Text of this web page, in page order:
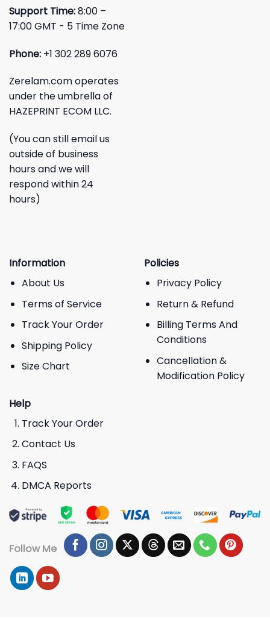
Support Time:8:00 –
17:00 GMT - 5 Time Zone
Phone: +1 302 289 6076
Zerelam.com operates
under the umbrella of
HAZEPRINT ECOM LLC.
(You can still email us
outside of business
hours and we will
respond within 24
hours)
Information
About Us
Terms of Service
Track Your Order
Shipping Policy
Size Chart
Policies
Privacy Policy
Return & Refund
Billing Terms And
Conditions
Cancellation &
Modification Policy
Help
Track Your Order
Contact Us
FAQS
DMCA Reports
Follow Me